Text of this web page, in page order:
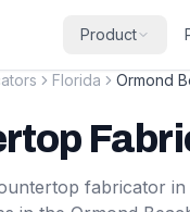
Product
Florida Ormond
fabricator in